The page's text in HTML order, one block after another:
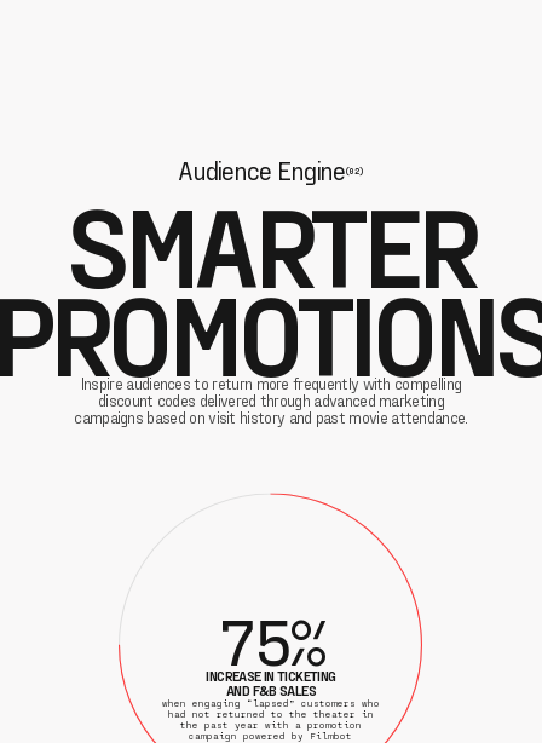
Audience Engine(02)
SMARTER
Inspire audiences to return more frequently with compelling
discount codes delivered through advanced marketing
campaigns based on visit history and past movie attendance.
75%
INCREASE IN TICKETING
AND F&B SALES
when engaging “lapsed” customers who
had not returned to the theater in
the past year with a promotion
campaign powered by Filmbot